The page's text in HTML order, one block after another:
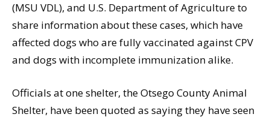
(MSU VDL), and U.S. Department of Agriculture to
share information about these cases, which have
affected dogs who are fully vaccinated against CPV
and dogs with incomplete immunization alike.
Officials at one shelter, the Otsego County Animal
Shelter, have been quoted as saying they have seen